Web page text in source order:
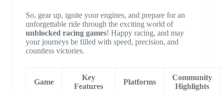
So, gear up, ignite your engines, and prepare for an
unforgettable ride through the exciting world of
unblocked racing games! Happy racing, and may
your journeys be filled with speed, precision, and
countless victories.
Game
Key
Features
Platforms
Community
Highlights